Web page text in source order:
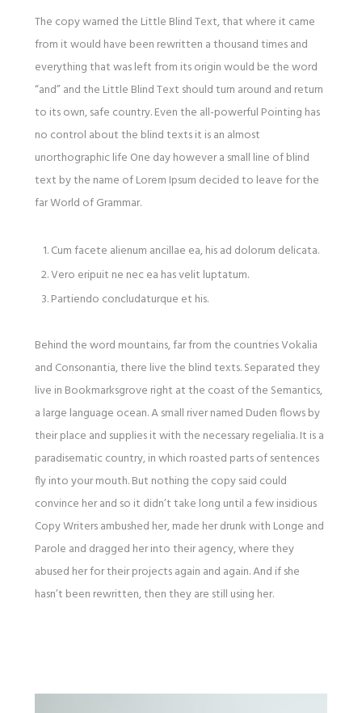
The copy warned the Little Blind Text, that where it came
from it would have been rewritten a thousand times and
everything that was left from its origin would be the word
“and” and the Little Blind Text should turn around and return
to its own, safe country. Even the all-powerful Pointing has
no control about the blind texts it is an almost
unorthographic life One day however a small line of blind
text by the name of Lorem Ipsum decided to leave for the
far World of Grammar.
Cum facete alienum ancillae ea, his ad dolorum delicata.
Vero eripuit ne nec ea has velit luptatum.
Partiendo concludaturque et his.
Behind the word mountains, far from the countries Vokalia
and Consonantia, there live the blind texts. Separated they
live in Bookmarksgrove right at the coast of the Semantics,
a large language ocean. A small river named Duden flows by
their place and supplies it with the necessary regelialia. It is a
paradisematic country, in which roasted parts of sentences
fly into your mouth. But nothing the copy said could
convince her and so it didn’t take long until a few insidious
Copy Writers ambushed her, made her drunk with Longe and
Parole and dragged her into their agency, where they
abused her for their projects again and again. And if she
hasn’t been rewritten, then they are still using her.